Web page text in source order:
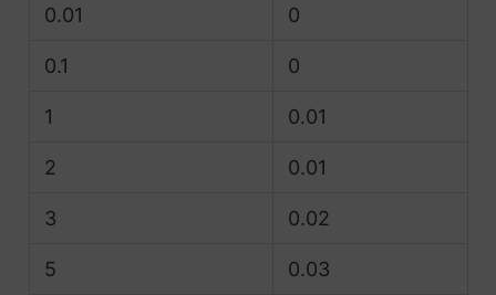
0.01 0
0.1 0
1 0.01
2 0.01
3 0.02
5 0.03